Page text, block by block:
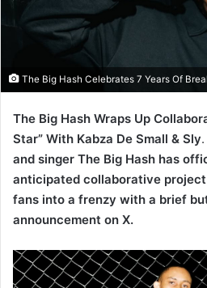
The Big Hash Celebrates 7 Years Of
The Big Hash Wraps Up
Star” With Kabza De Small & Sly.
and singer The Big Hash has
anticipated collaborative project
fans into a frenzy with a brief
announcement on X.